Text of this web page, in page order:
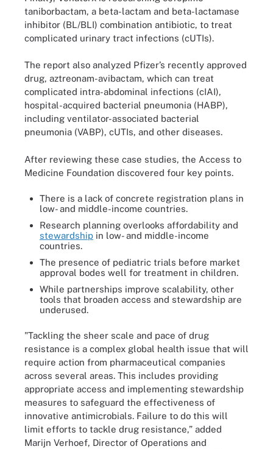
taniborbactam, a beta-lactam and beta-lactamase
inhibitor (BL/BLI) combination antibiotic, to treat
complicated urinary tract infections (cUTIs).
The report also analyzed Pfizer’s recently approved
drug, aztreonam-avibactam, which can treat
complicated intra-abdominal infections (cIAI),
hospital-acquired bacterial pneumonia (HABP),
including ventilator-associated bacterial
pneumonia (VABP), cUTIs, and other diseases.
After reviewing these case studies, the Access to
Medicine Foundation discovered four key points.
There is a lack of concrete registration plans in
low- and middle-income countries.
Research planning overlooks affordability and
stewardship in low- and middle-income
countries.
The presence of pediatric trials before market
approval bodes well for treatment in children.
While partnerships improve scalability, other
tools that broaden access and stewardship are
underused.
"Tackling the sheer scale and pace of drug
resistance is a complex global health issue that will
require action from pharmaceutical companies
across several areas. This includes providing
appropriate access and implementing stewardship
measures to safeguard the effectiveness of
innovative antimicrobials. Failure to do this will
limit efforts to tackle drug resistance,” added
Marijn Verhoef, Director of Operations and